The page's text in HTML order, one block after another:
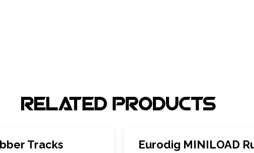
Related Products
Tracks Eurodig MINILOAD